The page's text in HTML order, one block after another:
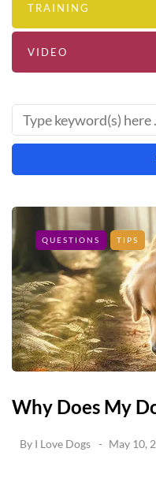
TRAINING
VIDEO
QUESTIONS TIPS
Why Does My
By I Love Dogs May 10,